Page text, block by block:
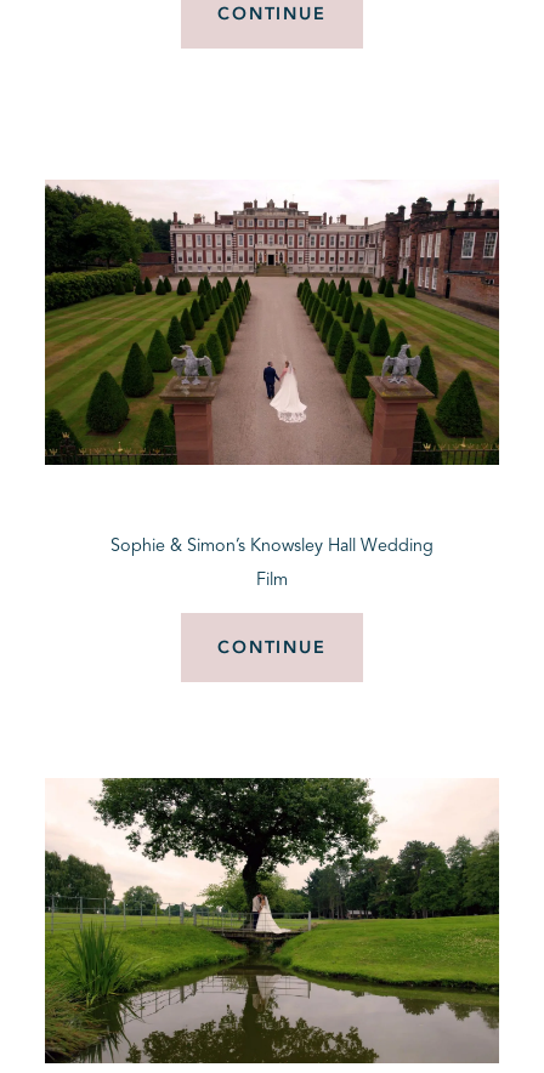
CONTINUE
Sophie & Simon’s Knowsley Hall Wedding
Film
CONTINUE